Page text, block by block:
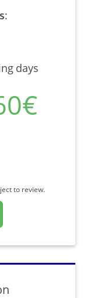
:
days
to review.